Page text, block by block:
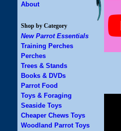
About
Shop by Category
New Parrot Essentials
Training Perches
Perches
Trees & Stands
Books & DVDs
Parrot Food
Toys & Foraging
Seaside Toys
Cheaper Chews Toys
Woodland Parrot Toys